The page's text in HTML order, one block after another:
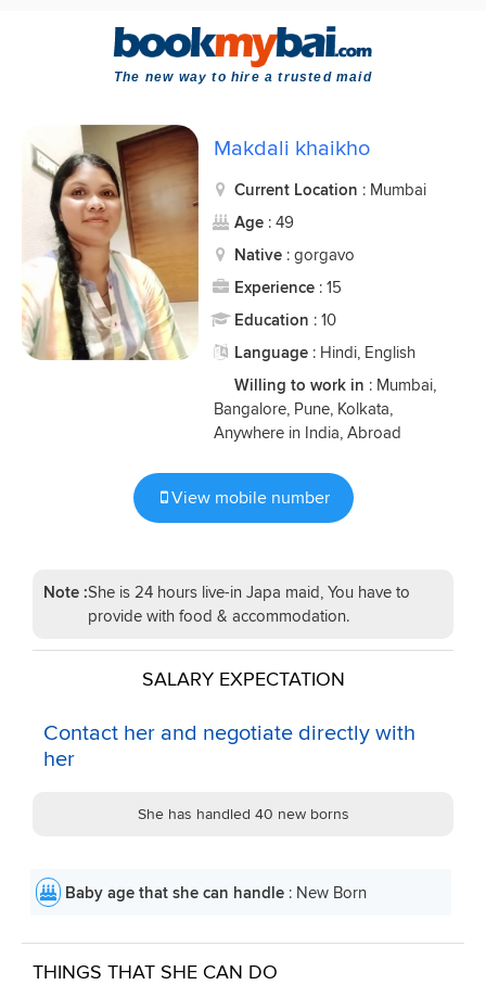
The new way to hire a trusted maid
Makdali khaikho
Current Location : Mumbai
Age : 49
Native : gorgavo
Experience : 15
Education : 10
Language : Hindi, English
Willing to work in : Mumbai,
Bangalore, Pune, Kolkata,
Anywhere in India, Abroad
View mobile number
Note :She is 24 hours live-in Japa maid, You have to
provide with food & accommodation.
SALARY EXPECTATION
Contact her and negotiate directly with
her
She has handled 40 new borns
Baby age that she can handle : New Born
THINGS THAT SHE CAN DO